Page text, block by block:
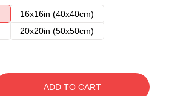
16x16in (40x40cm)
20x20in (50x50cm)
ADD TO CART